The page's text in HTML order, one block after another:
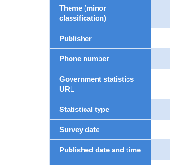
Theme (minor
classification)
Publisher
Phone number
Government statistics
URL
Statistical type
Survey date
Published date and time